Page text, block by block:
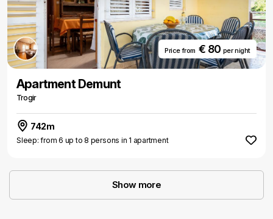
Price from€ 80 per night
Apartment Demunt
Trogir
742m
Sleep: from 6 up to 8 persons in 1 apartment
Show more